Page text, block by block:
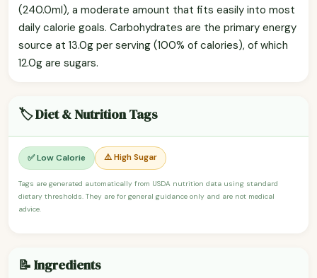
(240.0ml), a moderate amount that fits easily into most
daily calorie goals. Carbohydrates are the primary energy
source at 13.0g per serving (100% of calories), of which
12.0g are sugars.
🏷️ Diet & Nutrition Tags
✅ Low Calorie ⚠️ High Sugar
Tags are generated automatically from USDA nutrition data using standard
dietary thresholds. They are for general guidance only and are not medical
advice.
📝 Ingredients